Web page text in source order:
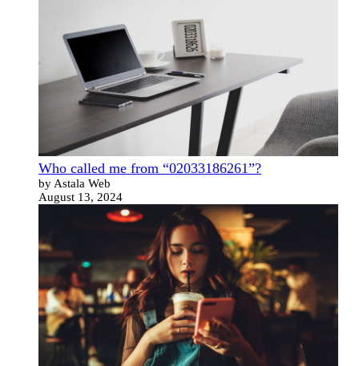
Who called me from “02033186261”?
by Astala Web
August 13, 2024